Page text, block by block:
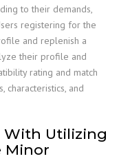
to their demands,
registering for the
and replenish a
their profile and
rating and match
characteristics, and
With Utilizing
Minor